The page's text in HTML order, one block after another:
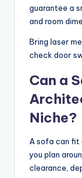
guarantee a
and room
Bring laser
check door
Can a
Niche?
A sofa can fit
you plan
clearance,